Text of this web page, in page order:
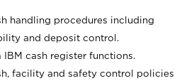
handling procedures including
and deposit control.
cash register functions.
facility and safety control policies